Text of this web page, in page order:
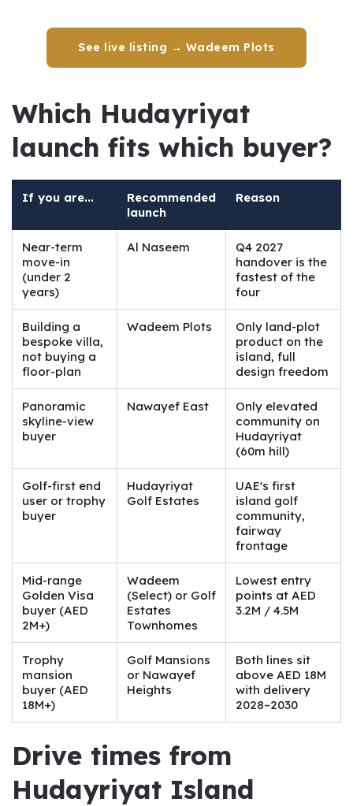
See live listing → Wadeem Plots
Which Hudayriyat
launch fits which buyer?
If you are...
Recommended
launch
Reason
Near-term
move-in
(under 2
years)
Al Naseem
Q4 2027
handover is the
fastest of the
four
Building a
bespoke villa,
not buying a
floor-plan
Wadeem Plots
Only land-plot
product on the
island, full
design freedom
Panoramic
skyline-view
buyer
Nawayef East
Only elevated
community on
Hudayriyat
(60m hill)
Golf-first end
user or trophy
buyer
Hudayriyat
Golf Estates
UAE's first
island golf
community,
fairway
frontage
Mid-range
Golden Visa
buyer (AED
2M+)
Wadeem
(Select) or Golf
Estates
Townhomes
Lowest entry
points at AED
3.2M / 4.5M
Trophy
mansion
buyer (AED
18M+)
Golf Mansions
or Nawayef
Heights
Both lines sit
above AED 18M
with delivery
2028–2030
Drive times from
Hudayriyat Island